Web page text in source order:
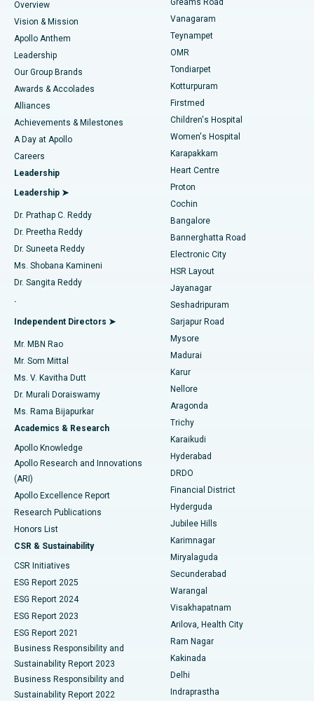
Find Dentist
Find Pediatric
Find Dermatologist
Find Urologist
Find Diabetologist
Find Gynecologist
Find General Physician
Find Psychologist
Find General Surgeon
Best Heart Centre in Thousand Lights, Chennai
Best Hospital in Jubilee Hills, Hyderabad
Best Hospital in Tondiarpet, Chennai
Best Hospital in Kotturpuram, Chennai
Best Hospital in Kovai Road, Karur
Best Hospital in Karapakkam, Chennai
Best Hospital in Arilova, Vizag
Best Hospital in Kanpur Road, Lucknow
Best Hospital in Sector-26, Noida
Best Hospital in Gandhinagar, Ahmedabad
Best Hospital in Aragonda, Andhra Pradesh
Best Hospital in Bannerghatta Road, Bangalore
Best Hospital in Unit-15, Bhubaneswar
Best Hospital in Seepat Road, Bilaspur
Best Hospital in Ellisbridge, Ahmedabad
Best Hospital in New Delhi
Best Hospital in DRDO, Hyderabad
Best Hospital in G S Road, Guwahati
Best Hospital in Hyderguda, Hyderabad
Best Hospital in Vijay Nagar, Indore
Best Hospital in Suryaraopeta Main Road, Kakinada
Best Hospital in Canal Circular Road, Kolkata
Best Hospital in CBD Belapur, Navi Mumbai
Best Hospital in Panchavati, Nashik
Best Hospital in secunderabad, Hyderabad
Sleeve Gastrectomy
Lasik Surgery
Liposuction
Coronary Angiogram
Transcatheter Aortic Valve Replacement
MitraClip Valve Repair
Minimally Invasive Cardiac Surgery
Catheter Ablation
ACL Reconstruction Surgery
Reverse Shoulder Replacement
Endometrial Ablation
Uterine Artery Embolization
Ovarian Cystectomy
Breast Cancer Surgery
Brachytherapy
Colonoscopy
Polypectomy
Deep Brain Stimulation
Peritoneal Dialysis
Kidney Biopsy
Parathyroidectomy
Ceramic Total Knee Replacement
ERCP
Overview
Vision & Mission
Apollo Anthem
Leadership
Our Group Brands
Awards & Accolades
Alliances
Achievements & Milestones
A Day at Apollo
Careers
Leadership
Leadership ➤
Dr. Prathap C. Reddy
Dr. Preetha Reddy
Dr. Suneeta Reddy
Ms. Shobana Kamineni
Dr. Sangita Reddy
.
Independent Directors ➤
Mr. MBN Rao
Mr. Som Mittal
Ms. V. Kavitha Dutt
Dr. Murali Doraiswamy
Ms. Rama Bijapurkar
Academics & Research
Apollo Knowledge
Apollo Research and Innovations
(ARI)
Apollo Excellence Report
Research Publications
Honors List
CSR & Sustainability
CSR Initiatives
ESG Report 2025
ESG Report 2024
ESG Report 2023
ESG Report 2021
Business Responsibility and
Sustainability Report 2023
Business Responsibility and
Sustainability Report 2022
Greams Road
Vanagaram
Teynampet
OMR
Tondiarpet
Kotturpuram
Firstmed
Children's Hospital
Women's Hospital
Karapakkam
Heart Centre
Proton
Cochin
Bangalore
Bannerghatta Road
Electronic City
HSR Layout
Jayanagar
Seshadripuram
Sarjapur Road
Mysore
Madurai
Karur
Nellore
Aragonda
Trichy
Karaikudi
Hyderabad
DRDO
Financial District
Hyderguda
Jubilee Hills
Karimnagar
Miryalaguda
Secunderabad
Warangal
Visakhapatnam
Arilova, Health City
Ram Nagar
Kakinada
Delhi
Indraprastha